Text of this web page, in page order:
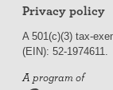
Privacy policy
A 501(c)(3) tax-
(EIN): 52-1974611.
A program of